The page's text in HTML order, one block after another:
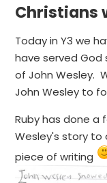
Christians
Today in Y3 we
have served
of John Wesley.
John Wesley to
Ruby has done a
Wesley's story to
piece of writing